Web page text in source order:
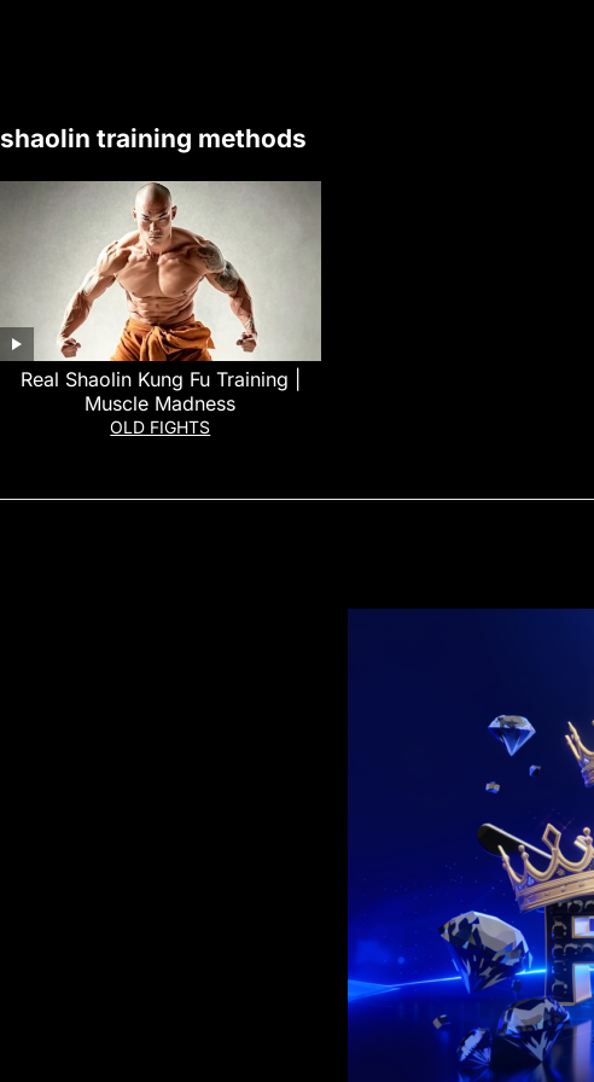
shaolin training methods
Real Shaolin Kung Fu Training |
Muscle Madness
OLD FIGHTS